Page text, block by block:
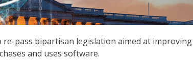
re-pass bipartisan legislation aimed at
and uses software.